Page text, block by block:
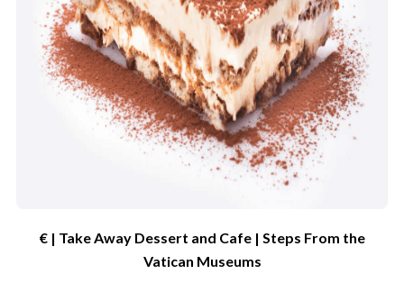
€ | Take Away Dessert and Cafe | Steps From the
Vatican Museums